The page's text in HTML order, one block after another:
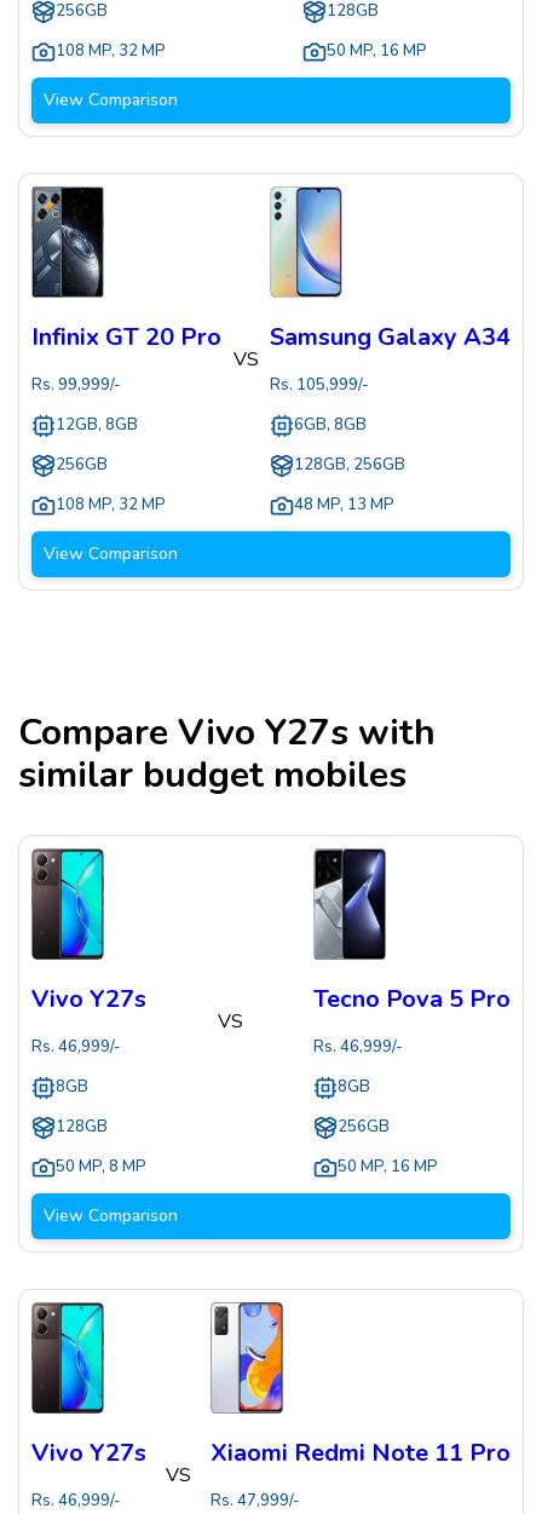
256GB
108 MP, 32 MP
128GB
50 MP, 16 MP
View Comparison
Infinix GT 20 Pro
Rs. 99,999/-
12GB, 8GB
256GB
108 MP, 32 MP
VS
Samsung Galaxy A34
Rs. 105,999/-
6GB, 8GB
128GB, 256GB
48 MP, 13 MP
View Comparison
CompareVivo Y27s with
similar budget mobiles
Vivo Y27s
Rs. 46,999/-
8GB
128GB
50 MP, 8 MP
VS
Tecno Pova 5 Pro
Rs. 46,999/-
8GB
256GB
50 MP, 16 MP
View Comparison
Vivo Y27s
Rs. 46,999/-
VS
Xiaomi Redmi Note 11 Pro
Rs. 47,999/-